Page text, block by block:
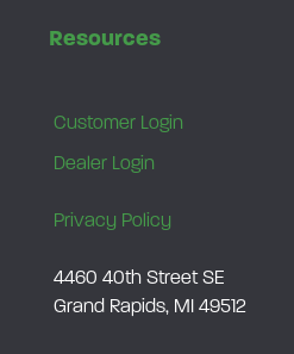
Resources
Customer Login
Dealer Login
Privacy Policy
4460 40th Street SE
Grand Rapids, MI 49512